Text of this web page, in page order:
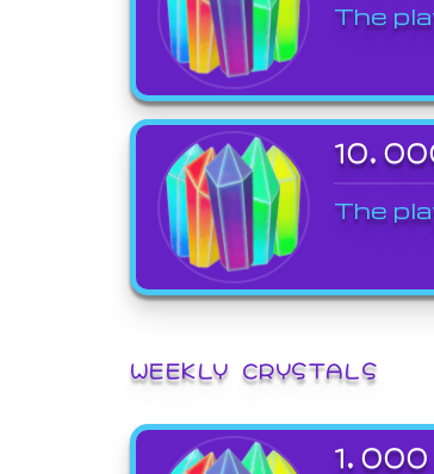
The
The
WEEKLY CRYSTALS